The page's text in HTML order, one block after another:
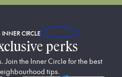
INNER CIRCLE
perks
Join the Inner Circle for the best
tips.